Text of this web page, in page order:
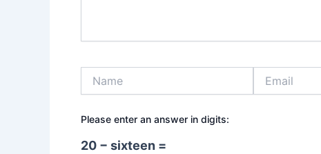
Please enter an answer in digits:
20 − sixteen =